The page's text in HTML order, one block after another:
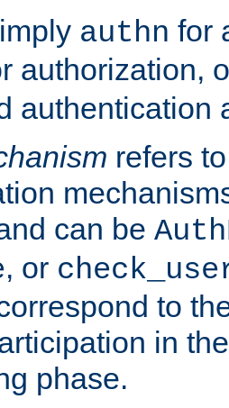
authn for
authorization,
authentication
refers
can be
, or
to
in
phase.